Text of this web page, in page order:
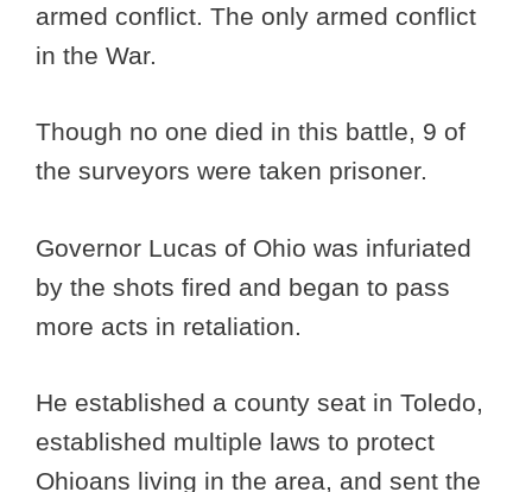
armed conflict. The only armed conflict
in the War.
Though no one died in this battle, 9 of
the surveyors were taken prisoner.
Governor Lucas of Ohio was infuriated
by the shots fired and began to pass
more acts in retaliation.
He established a county seat in Toledo,
established multiple laws to protect
Ohioans living in the area, and sent the